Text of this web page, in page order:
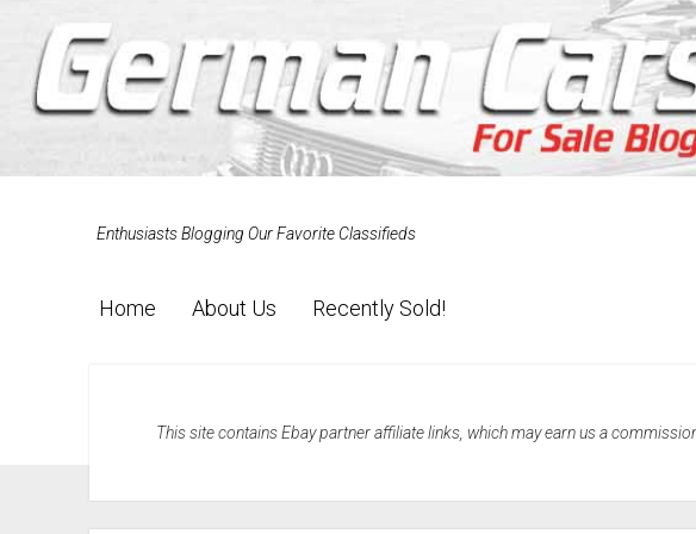
Enthusiasts Blogging Our Favorite Classifieds
Home About Us Recently Sold!
This site contains Ebay partner affiliate links, which may earn us a